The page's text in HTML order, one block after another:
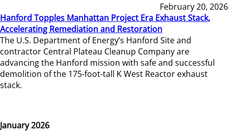
February 20, 2026
Hanford Topples Manhattan Project Era Exhaust Stack,
Accelerating Remediation and Restoration
The U.S. Department of Energy’s Hanford Site and
contractor Central Plateau Cleanup Company are
advancing the Hanford mission with safe and successful
demolition of the 175-foot-tall K West Reactor exhaust
stack.
January 2026